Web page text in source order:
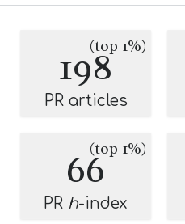
198(top 1%)
PR articles
66(top 1%)
PR h-index